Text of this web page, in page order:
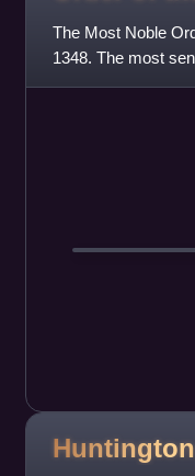
The Most Noble
1348. The most
precedence only by
Huntington